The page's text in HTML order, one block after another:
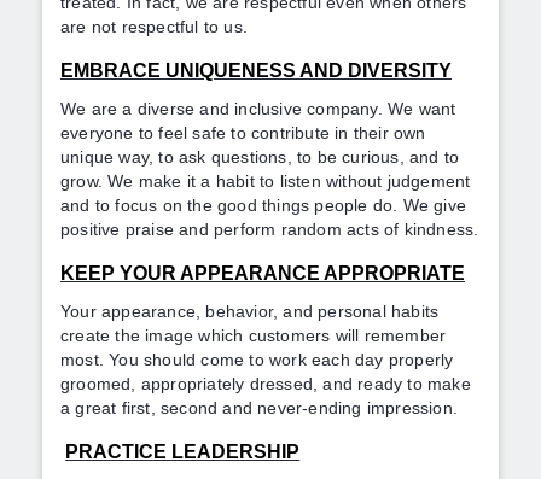
are not respectful to us.
EMBRACE UNIQUENESS AND DIVERSITY
We are a diverse and inclusive company. We want
everyone to feel safe to contribute in their own
unique way, to ask questions, to be curious, and to
grow. We make it a habit to listen without judgement
and to focus on the good things people do. We give
positive praise and perform random acts of kindness.
KEEP YOUR APPEARANCE APPROPRIATE
Your appearance, behavior, and personal habits
create the image which customers will remember
most. You should come to work each day properly
groomed, appropriately dressed, and ready to make
a great first, second and never-ending impression.
PRACTICE LEADERSHIP